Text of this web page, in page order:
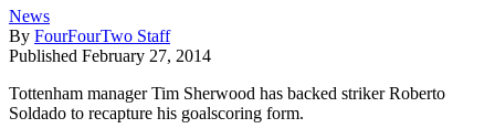
News
By FourFourTwo Staff
Published February 27, 2014
Tottenham manager Tim Sherwood has backed striker Roberto
Soldado to recapture his goalscoring form.